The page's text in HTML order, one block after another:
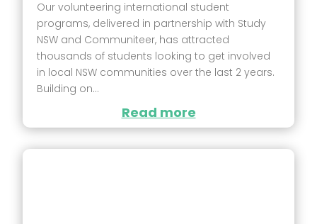
Our volunteering international student
programs, delivered in partnership with Study
NSW and Communiteer, has attracted
thousands of students looking to get involved
in local NSW communities over the last 2 years.
Building on...
Read more